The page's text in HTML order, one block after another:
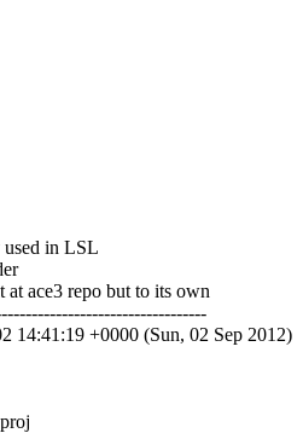
in LSL
ace3 repo but to its own
14:41:19 +0000 (Sun, 02 Sep 2012)